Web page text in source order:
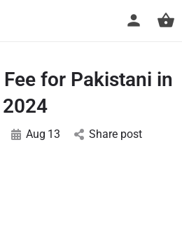
for Pakistani in
2024
Aug 13 Share post